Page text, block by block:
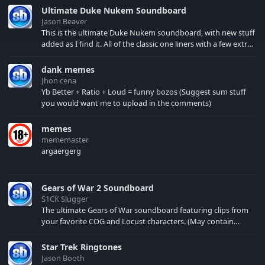
Ultimate Duke Nukem Soundboard
Jason Beaver
This is the ultimate Duke Nukem soundboard, with new stuff
added as I find it. All of the classic one liners with a few extras!
your browser cache!
dank memes
Jhon cena
Yb Better + Ratio + Loud = funny bozos (Suggest sum stuff
you would want me to upload in the comments)
memes
mememaster
argaergerg
Gears of War 2 Soundboard
S1CK Slugger
The ultimate Gears of War soundboard featuring clips from
your favorite COG and Locust characters. (May contain
Star Trek Ringtones
Jason Booth